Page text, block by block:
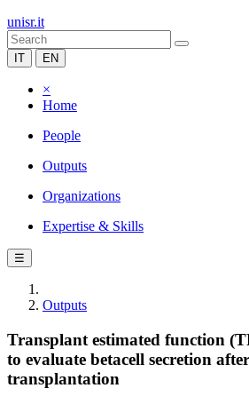
unisr.it
IT EN
×
Home
People
Outputs
Organizations
Expertise & Skills
☰
Outputs
Transplant estimated function
to evaluate betacell secretion
transplantation